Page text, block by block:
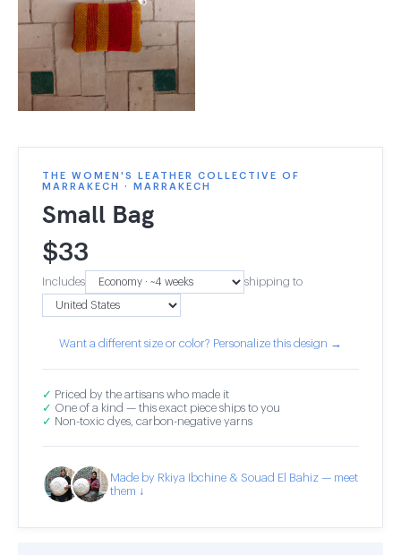
THE WOMEN'S LEATHER COLLECTIVE OF
MARRAKECH · MARRAKECH
Small Bag
$33
Includes shipping to
Want a different size or color? Personalize this design →
✓ Priced by the artisans who made it
✓ One of a kind — this exact piece ships to you
✓ Non-toxic dyes, carbon-negative yarns
Made by Rkiya Ibchine & Souad El Bahiz — meet
them ↓